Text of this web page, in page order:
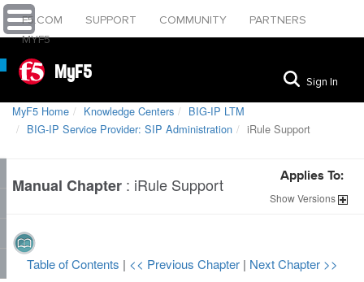
F5.COM SUPPORT COMMUNITY
PARTNERS
MYF5
MyF5 Sign In
MyF5 Home Knowledge Centers
BIG-IP LTM
BIG-IP Service Provider: SIP Administration
iRule Support
Manual Chapter : iRule Support Applies To:
ShowVersions
Table of Contents | << Previous Chapter | Next Chapter >>